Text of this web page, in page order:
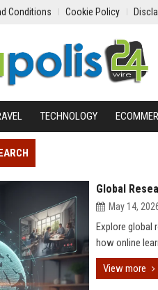
Conditions Cookie Policy
TECHNOLOGY
Global
May 14,
Explore global
how online
View more